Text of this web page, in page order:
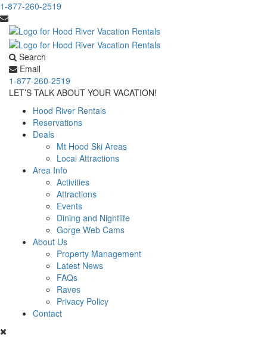
1-877-260-2519
Search
Email
1-877-260-2519
LET’S TALK ABOUT YOUR VACATION!
Hood River Rentals
Reservations
Deals
Mt Hood Ski Areas
Local Attractions
Area Info
Activities
Attractions
Events
Dining and Nightlife
Gorge Web Cams
About Us
Property Management
Latest News
FAQs
Raves
Privacy Policy
Contact